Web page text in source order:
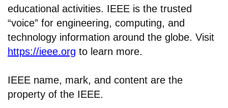
educational activities. IEEE is the trusted
“voice” for engineering, computing, and
technology information around the globe. Visit
https://ieee.org to learn more.
IEEE name, mark, and content are the
property of the IEEE.